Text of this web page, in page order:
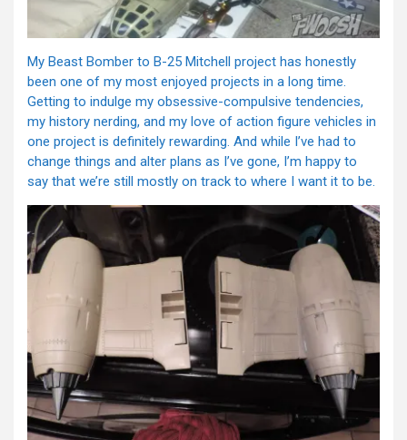
My Beast Bomber to B-25 Mitchell project has honestly
been one of my most enjoyed projects in a long time.
Getting to indulge my obsessive-compulsive tendencies,
my history nerding, and my love of action figure vehicles in
one project is definitely rewarding. And while I’ve had to
change things and alter plans as I’ve gone, I’m happy to
say that we’re still mostly on track to where I want it to be.